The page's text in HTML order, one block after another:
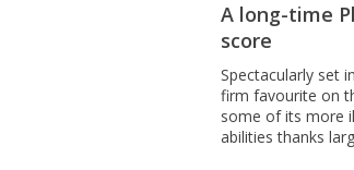
A long-time
score
Spectacularly set
firm favourite on
some of its more
abilities thanks